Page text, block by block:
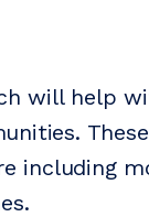
will help
These
including